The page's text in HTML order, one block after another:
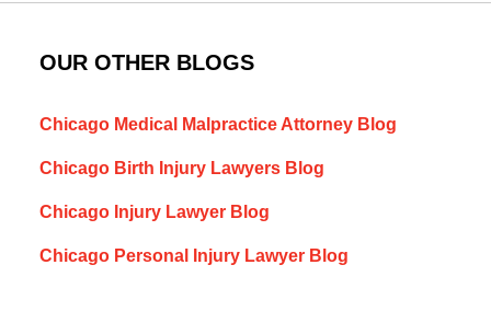
OUR OTHER BLOGS
Chicago Medical Malpractice Attorney Blog
Chicago Birth Injury Lawyers Blog
Chicago Injury Lawyer Blog
Chicago Personal Injury Lawyer Blog